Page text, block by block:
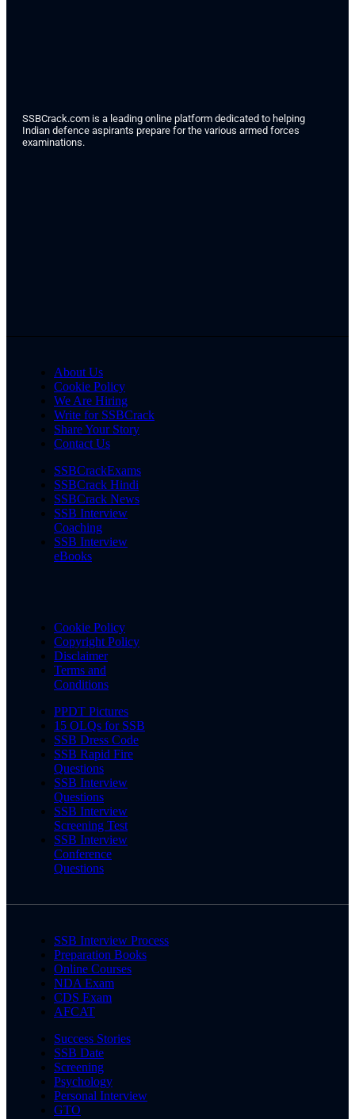
SSBCrack.com is a leading online platform dedicated to helping
Indian defence aspirants prepare for the various armed forces
examinations.
About Us
Cookie Policy
We Are Hiring
Write for SSBCrack
Share Your Story
Contact Us
SSBCrackExams
SSBCrack Hindi
SSBCrack News
SSB Interview
Coaching
SSB Interview
eBooks
Cookie Policy
Copyright Policy
Disclaimer
Terms and
Conditions
PPDT Pictures
15 OLQs for SSB
SSB Dress Code
SSB Rapid Fire
Questions
SSB Interview
Questions
SSB Interview
Screening Test
SSB Interview
Conference
Questions
SSB Interview Process
Preparation Books
Online Courses
NDA Exam
CDS Exam
AFCAT
Success Stories
SSB Date
Screening
Psychology
Personal Interview
GTO